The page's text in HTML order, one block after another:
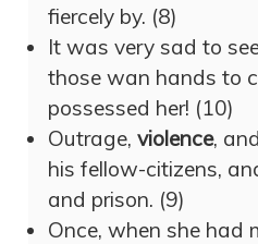
fiercely by. (8)
It was very sad to
those wan hands to
possessed her! (10)
Outrage, violence,
his fellow-citizens,
and prison. (9)
Once, when she had